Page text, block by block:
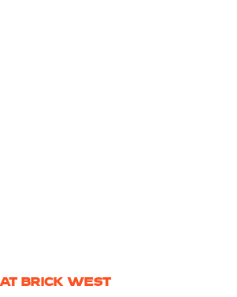
BRICK WEST